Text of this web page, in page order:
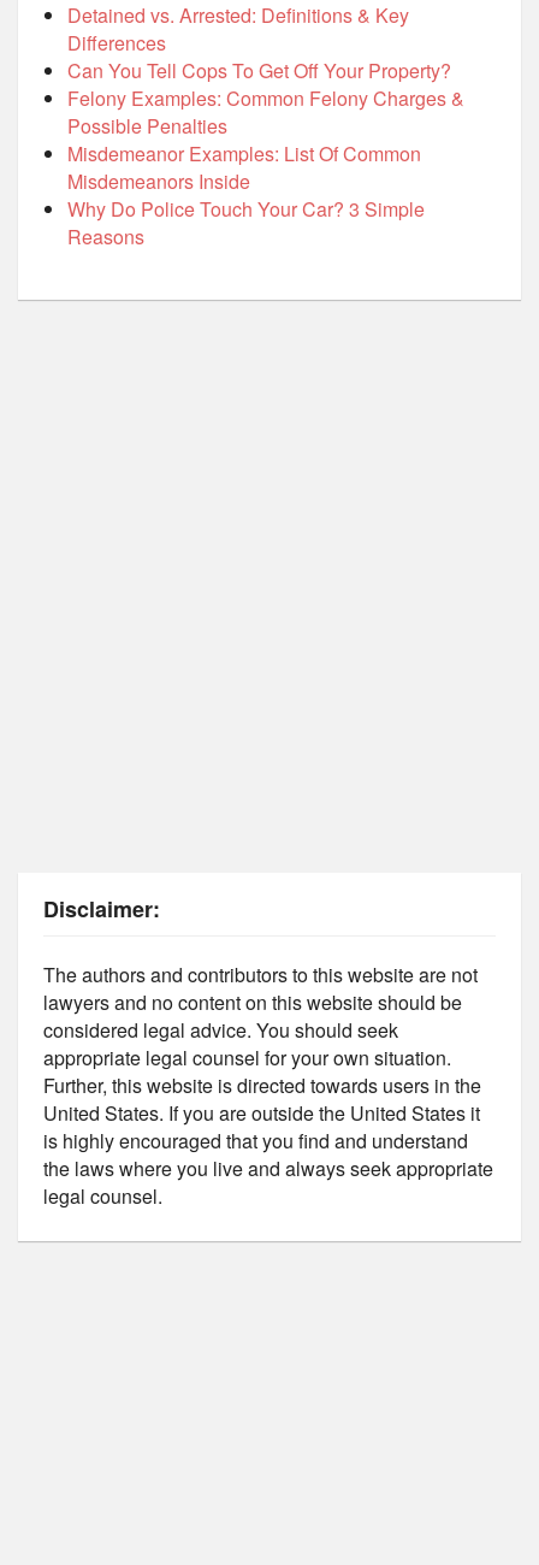
Detained vs. Arrested: Definitions & Key
Differences
Can You Tell Cops To Get Off Your Property?
Felony Examples: Common Felony Charges &
Possible Penalties
Misdemeanor Examples: List Of Common
Misdemeanors Inside
Why Do Police Touch Your Car? 3 Simple
Reasons
Disclaimer:
The authors and contributors to this website are not
lawyers and no content on this website should be
considered legal advice. You should seek
appropriate legal counsel for your own situation.
Further, this website is directed towards users in the
United States. If you are outside the United States it
is highly encouraged that you find and understand
the laws where you live and always seek appropriate
legal counsel.